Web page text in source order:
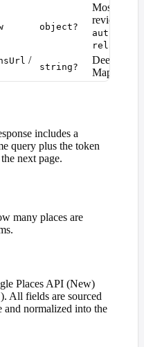
object?
Most
review:
author
/
string?
Deep links
Maps.
includes a
query plus the token
next page.
many places are
Places API (New)
). All fields are sourced
normalized into the